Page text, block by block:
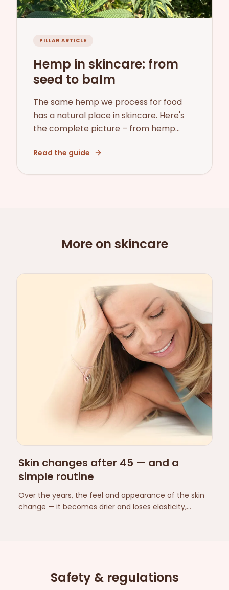
PILLAR ARTICLE
Hemp in skincare: from
seed to balm
The same hemp we process for food
has a natural place in skincare. Here's
the complete picture – from hemp
legality, and how we chose our first
Read the guide
More on skincare
Skin changes after 45 — and a
simple routine
Over the years, the feel and appearance of the skin
change — it becomes drier and loses elasticity,
Safety & regulations